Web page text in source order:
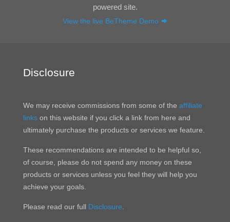
powered site.
View the live BeTheme Demo
Disclosure
We may receive commissions from some of the affiliate
links on this website if you click a link from here and
ultimately purchase the products or services we feature.
These recommendations are intended to be helpful so,
of course, please do not spend any money on these
products or services unless you feel they will help you
achieve your goals.
Please read our full Disclosure